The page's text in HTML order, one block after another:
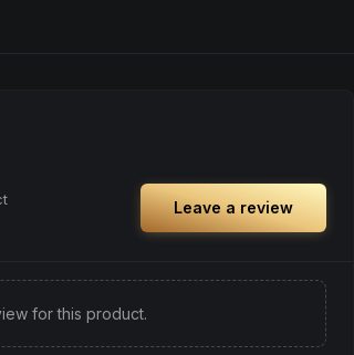
Leave a review
for this product.